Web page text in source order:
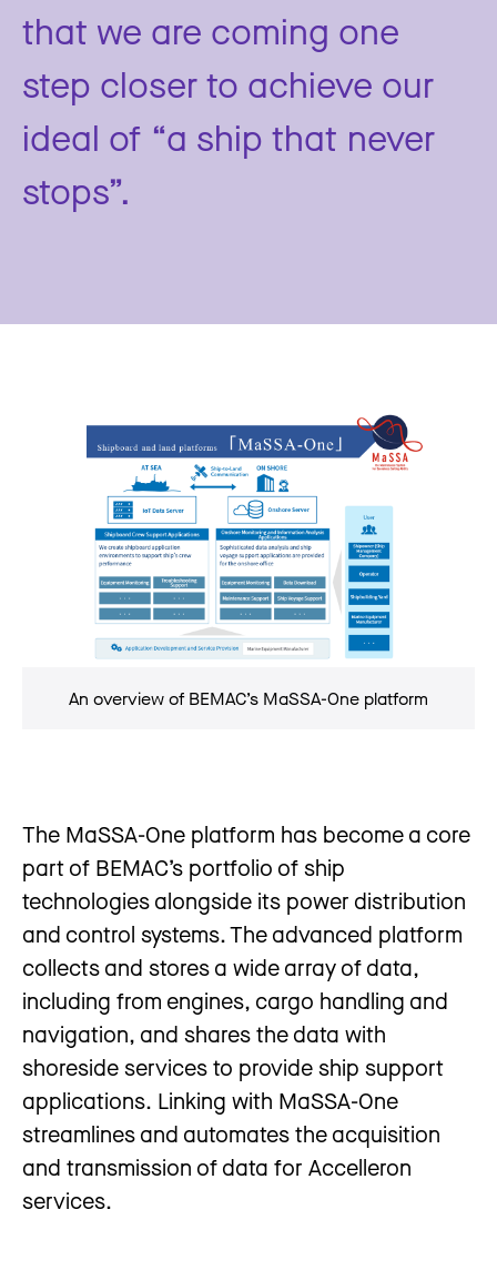
that we are coming one
step closer to achieve our
ideal of “a ship that never
stops”.
An overview of BEMAC’s MaSSA-One platform
The MaSSA-One platform has become a core
part of BEMAC’s portfolio of ship
technologies alongside its power distribution
and control systems. The advanced platform
collects and stores a wide array of data,
including from engines, cargo handling and
navigation, and shares the data with
shoreside services to provide ship support
applications. Linking with MaSSA-One
streamlines and automates the acquisition
and transmission of data for Accelleron
services.